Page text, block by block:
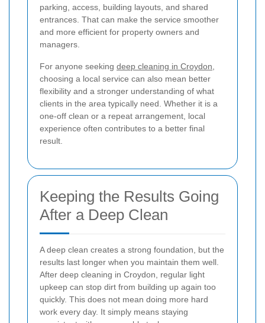
parking, access, building layouts, and shared
entrances. That can make the service smoother
and more efficient for property owners and
managers.
For anyone seeking deep cleaning in Croydon
choosing a local service can also mean better
flexibility and a stronger understanding of what
clients in the area typically need. Whether it is a
one-off clean or a repeat arrangement, local
experience often contributes to a better final
result.
Keeping the Results Going
After a Deep Clean
A deep clean creates a strong foundation, but the
results last longer when you maintain them well.
After deep cleaning in Croydon, regular light
upkeep can stop dirt from building up again too
quickly. This does not mean doing more hard
work every day. It simply means staying